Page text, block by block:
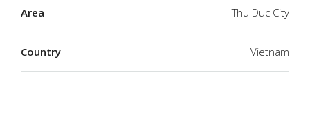
Area Thu Duc City
Country Vietnam